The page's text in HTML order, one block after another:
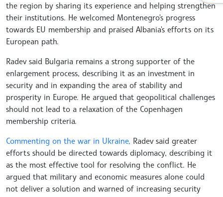
the region by sharing its experience and helping strengthen
their institutions. He welcomed Montenegro's progress
towards EU membership and praised Albania's efforts on its
European path.
Radev said Bulgaria remains a strong supporter of the
enlargement process, describing it as an investment in
security and in expanding the area of stability and
prosperity in Europe. He argued that geopolitical challenges
should not lead to a relaxation of the Copenhagen
membership criteria.
Commenting on the war in Ukraine, Radev said greater
efforts should be directed towards diplomacy, describing it
as the most effective tool for resolving the conflict. He
argued that military and economic measures alone could
not deliver a solution and warned of increasing security